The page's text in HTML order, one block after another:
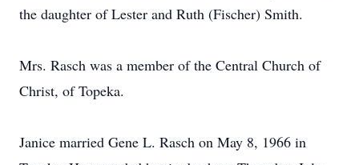
the daughter of Lester and Ruth (Fischer) Smith.
Mrs. Rasch was a member of the Central Church of
Christ, of Topeka.
Janice married Gene L. Rasch on May 8, 1966 in